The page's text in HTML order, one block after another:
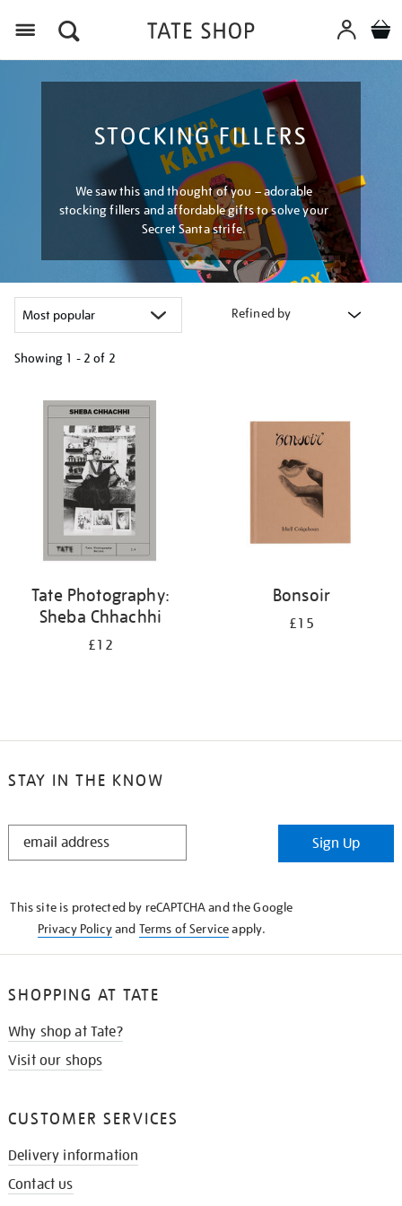
STOCKING FILLERS
We saw this and thought of you – adorable
stocking fillers and affordable gifts to solve your
Secret Santa strife.
Refined by
Showing 1 - 2 of 2
your
results
Tate Photography:
Sheba Chhachhi
£12
Bonsoir
£15
STAY IN THE KNOW
STAY
Sign Up
This site is protected by reCAPTCHA and the Google
Privacy Policyand Terms of Serviceapply.
SHOPPING AT TATE
Why shop at Tate?
Visit our shops
CUSTOMER SERVICES
Delivery information
Contact us